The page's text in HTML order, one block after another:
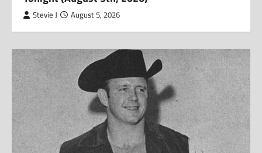
Stevie J August 5, 2026